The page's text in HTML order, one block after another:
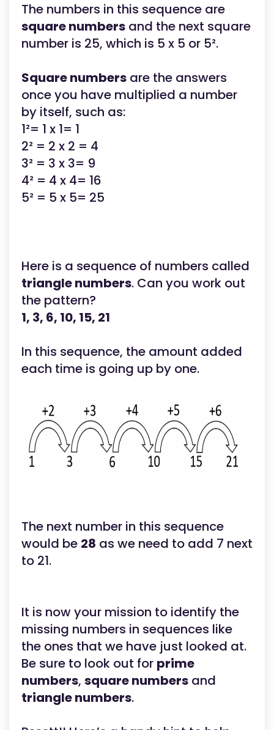
The numbers in this sequence are
square numbers and the next square
number is 25, which is 5 x 5 or 5².
Square numbers are the answers
once you have multiplied a number
by itself, such as:
1²= 1 x 1= 1
2² = 2 x 2 = 4
3² = 3 x 3= 9
4² = 4 x 4= 16
5² = 5 x 5= 25
Here is a sequence of numbers called
triangle numbers. Can you work out
the pattern?
1, 3, 6, 10, 15, 21
In this sequence, the amount added
each time is going up by one.
The next number in this sequence
would be 28 as we need to add 7 next
to 21.
It is now your mission to identify the
missing numbers in sequences like
the ones that we have just looked at.
Be sure to look out for prime
numbers, square numbers and
triangle numbers.